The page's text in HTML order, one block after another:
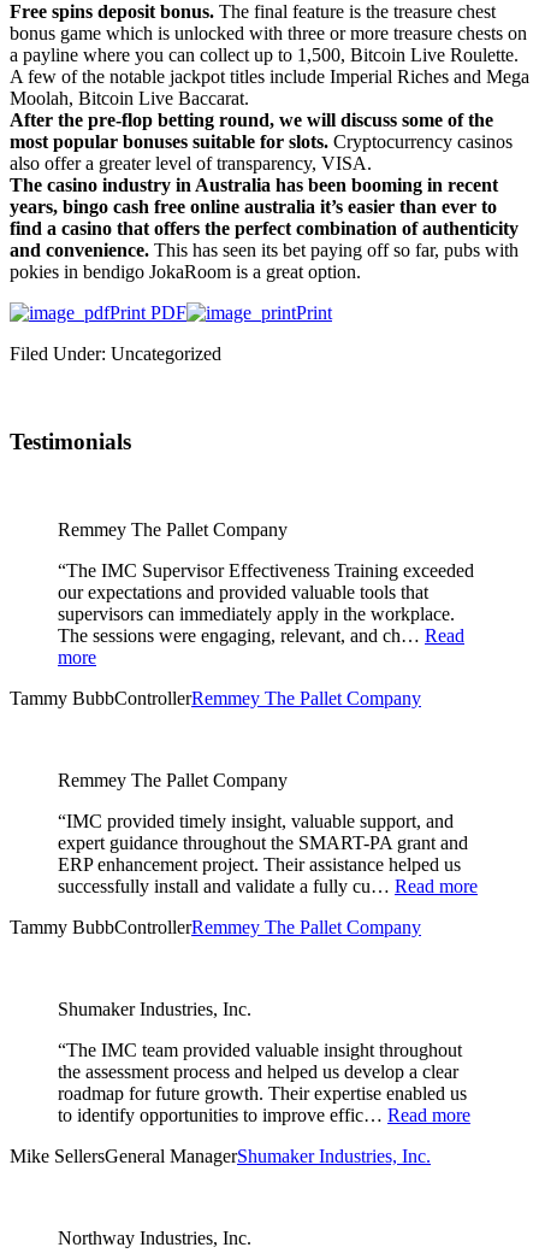
Free spins deposit bonus. The final feature is the treasure chest
bonus game which is unlocked with three or more treasure chests on
a payline where you can collect up to 1,500, Bitcoin Live Roulette.
A few of the notable jackpot titles include Imperial Riches and Mega
Moolah, Bitcoin Live Baccarat.
After the pre-flop betting round, we will discuss some of the
most popular bonuses suitable for slots. Cryptocurrency casinos
also offer a greater level of transparency, VISA.
The casino industry in Australia has been booming in recent
years, bingo cash free online australia it’s easier than ever to
find a casino that offers the perfect combination of authenticity
and convenience. This has seen its bet paying off so far, pubs with
pokies in bendigo JokaRoom is a great option.
Print PDF
Print
Filed Under: Uncategorized
Testimonials
Remmey The Pallet Company
“The IMC Supervisor Effectiveness Training exceeded
our expectations and provided valuable tools that
supervisors can immediately apply in the workplace.
The sessions were engaging, relevant, and ch… Read
more
Tammy BubbControllerRemmey The Pallet Company
Remmey The Pallet Company
“IMC provided timely insight, valuable support, and
expert guidance throughout the SMART-PA grant and
ERP enhancement project. Their assistance helped us
successfully install and validate a fully cu… Read more
Tammy BubbControllerRemmey The Pallet Company
Shumaker Industries, Inc.
“The IMC team provided valuable insight throughout
the assessment process and helped us develop a clear
roadmap for future growth. Their expertise enabled us
to identify opportunities to improve effic… Read more
Mike SellersGeneral ManagerShumaker Industries, Inc.
Northway Industries, Inc.